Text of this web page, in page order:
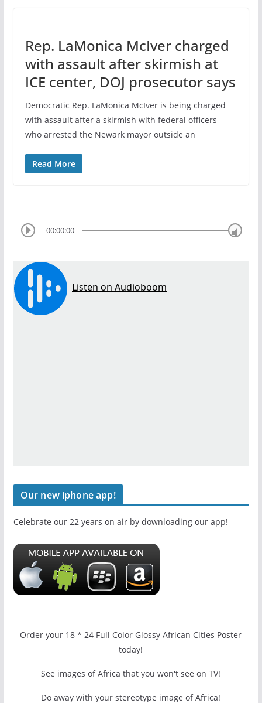
Rep. LaMonica McIver charged
with assault after skirmish at
ICE center, DOJ prosecutor says
Democratic Rep. LaMonica McIver is being charged
with assault after a skirmish with federal officers
who arrested the Newark mayor outside an
Read More
00:00:00
Our new iphone app!
Celebrate our 22 years on air by downloading our app!
Order your 18 * 24 Full Color Glossy African Cities Poster
today!
See images of Africa that you won't see on TV!
Do away with your stereotype image of Africa!